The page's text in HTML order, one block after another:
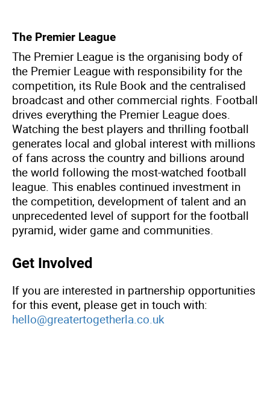
The Premier League
The Premier League is the organising body of
the Premier League with responsibility for the
competition, its Rule Book and the centralised
broadcast and other commercial rights. Football
drives everything the Premier League does.
Watching the best players and thrilling football
generates local and global interest with millions
of fans across the country and billions around
the world following the most-watched football
league. This enables continued investment in
the competition, development of talent and an
unprecedented level of support for the football
pyramid, wider game and communities.
Get Involved
If you are interested in partnership opportunities
for this event, please get in touch with:
hello@greatertogetherla.co.uk